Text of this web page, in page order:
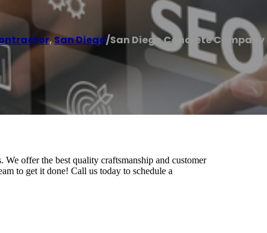
,San Diego/San Diego Concrete Company
offer the best quality craftsmanship and customer
to get it done! Call us today to schedule a